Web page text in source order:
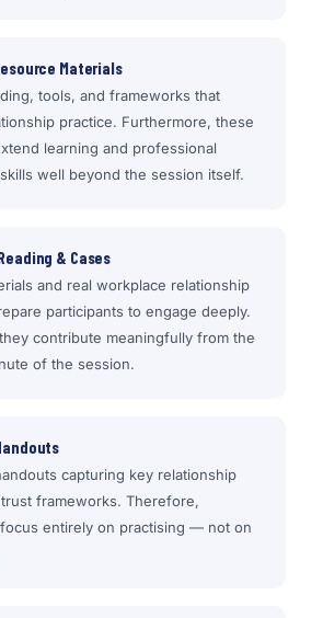
Materials
tools, and frameworks that
practice. Furthermore, these
learning and professional
well beyond the session itself.
& Cases
and real workplace relationship
participants to engage deeply.
contribute meaningfully from the
of the session.
capturing key relationship
frameworks. Therefore,
entirely on practising — not on